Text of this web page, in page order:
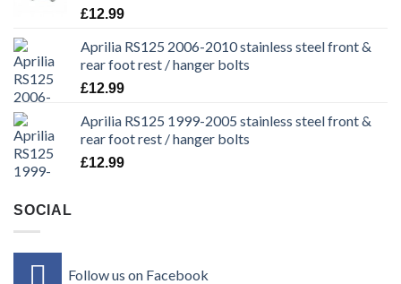
£12.99
Aprilia RS125 2006-2010 stainless steel front &
rear foot rest / hanger bolts
£12.99
Aprilia RS125 1999-2005 stainless steel front &
rear foot rest / hanger bolts
£12.99
SOCIAL
Follow us on Facebook